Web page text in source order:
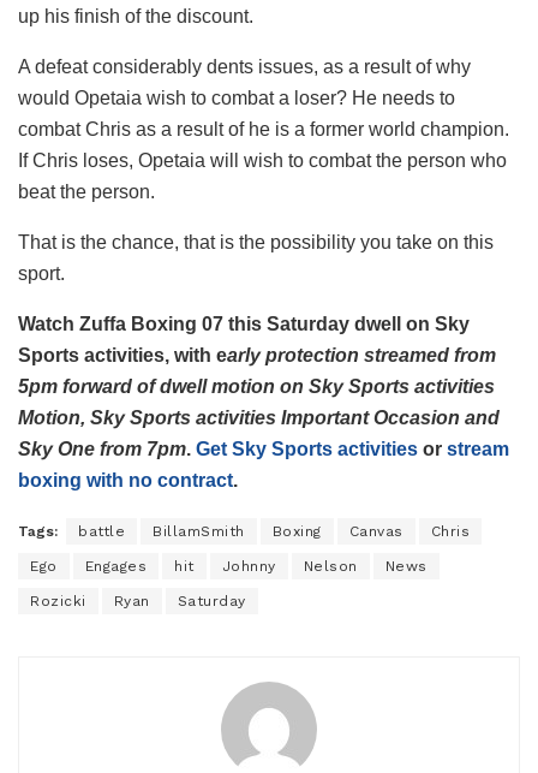
up his finish of the discount.
A defeat considerably dents issues, as a result of why
would Opetaia wish to combat a loser? He needs to
combat Chris as a result of he is a former world champion.
If Chris loses, Opetaia will wish to combat the person who
beat the person.
That is the chance, that is the possibility you take on this
sport.
Watch Zuffa Boxing 07 this Saturday dwell on Sky
Sports activities, with early protection streamed from
5pm forward of dwell motion on Sky Sports activities
Motion, Sky Sports activities Important Occasion and
Sky One from 7pm. Get Sky Sports activities or stream
boxing with no contract.
Tags: battle BillamSmith Boxing Canvas Chris
Ego Engages hit Johnny Nelson News
Rozicki Ryan Saturday